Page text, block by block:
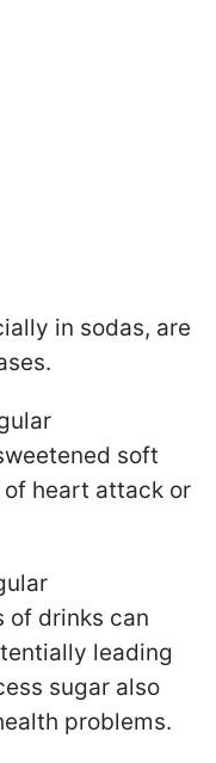
in sodas, are
soft
heart attack or
of drinks can
leading
sugar also
problems.